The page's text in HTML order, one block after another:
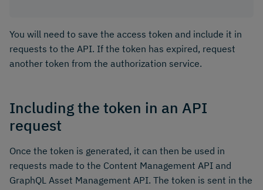
You will need to save the access token and include it in
requests to the API. If the token has expired, request
another token from the authorization service.
Including the token in an API
request
Once the token is generated, it can then be used in
requests made to the Content Management API and
GraphQL Asset Management API. The token is sent in the